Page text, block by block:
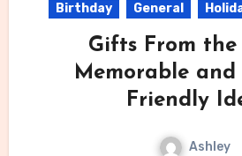
Birthday General
Gifts From
Memorable and
Friendly
Ashley